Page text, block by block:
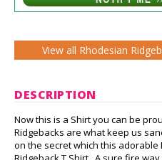
View all Rhodesian
DESCRIPTION
Now this is a Shirt you can be
Ridgebacks are what keep us
on the secret which this adorable